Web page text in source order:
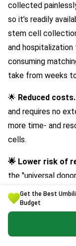
Get the Best
Budget
collected
so it’s readily
stem cell
and
consuming
take from weeks
🌟 Reduced costs.
and requires no
more time- and
cells.
🌟 Lower risk of
the "universal
need a perfect
cord blood cells
developed the
recognizes and